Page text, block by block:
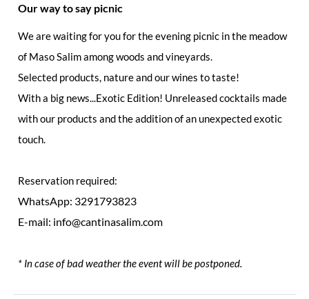
Our way to say picnic
We are waiting for you for the evening picnic in the meadow
of Maso Salim among woods and vineyards.
Selected products, nature and our wines to taste!
With a big news...Exotic Edition! Unreleased cocktails made
with our products and the addition of an unexpected exotic
touch.
Reservation required:
WhatsApp: 3291793823
E-mail: info@cantinasalim.com
* In case of bad weather the event will be postponed.